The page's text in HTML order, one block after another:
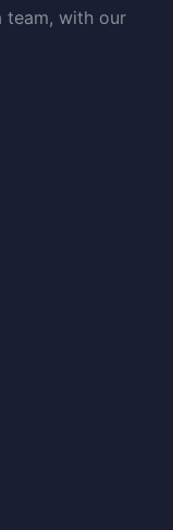
team, with our